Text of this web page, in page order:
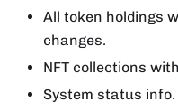
All token holdings
changes.
NFT collections
System status info.